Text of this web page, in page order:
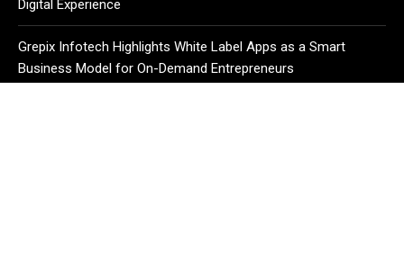
Digital Experience
Grepix Infotech Highlights White Label Apps as a Smart
Business Model for On-Demand Entrepreneurs